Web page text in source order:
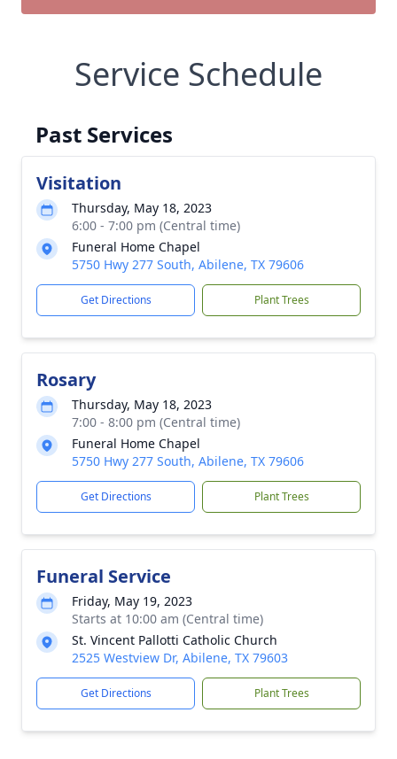
Service Schedule
Past Services
Visitation
Thursday, May 18, 2023
6:00 - 7:00 pm (Central time)
Funeral Home Chapel
5750 Hwy 277 South, Abilene, TX 79606
Get Directions Plant Trees
Rosary
Thursday, May 18, 2023
7:00 - 8:00 pm (Central time)
Funeral Home Chapel
5750 Hwy 277 South, Abilene, TX 79606
Get Directions Plant Trees
Funeral Service
Friday, May 19, 2023
Starts at 10:00 am (Central time)
St. Vincent Pallotti Catholic Church
2525 Westview Dr, Abilene, TX 79603
Get Directions Plant Trees